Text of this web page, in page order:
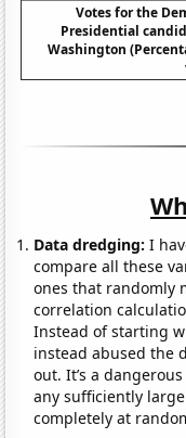
Votes for the
Presidential
Washington
Data dredging: I
compare all these
ones that randomly
correlation
Instead of starting
instead abused the
out. It’s a
any sufficiently
completely at